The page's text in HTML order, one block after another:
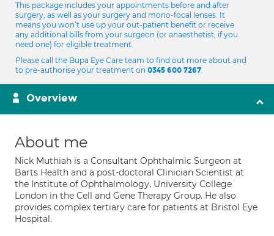
This package includes your appointments before and after
surgery, as well as your surgery and mono-focal lenses. It
means you won’t use up your out-patient benefit or receive
any additional bills from your surgeon (or anaesthetist, if you
need one) for eligible treatment.
Please call the Bupa Eye Care team to find out more about and
to pre-authorise your treatment on 0345 600 7267.
Overview
About me
Nick Muthiah is a Consultant Ophthalmic Surgeon at
Barts Health and a post-doctoral Clinician Scientist at
the Institute of Ophthalmology, University College
London in the Cell and Gene Therapy Group. He also
provides complex tertiary care for patients at Bristol Eye
Hospital.